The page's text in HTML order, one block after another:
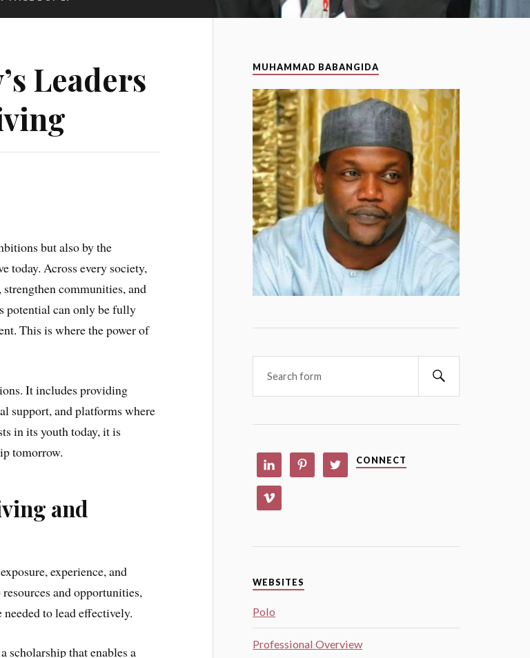
Leaders
but also by the
today. Across every society,
communities, and
potential can only be fully
This is where the power of
It includes providing
support, and platforms where
in its youth today, it is
tomorrow.
and
experience, and
and opportunities,
to lead effectively.
scholarship that enables a
MUHAMMAD BABANGIDA
CONNECT
WEBSITES
Polo
Professional Overview